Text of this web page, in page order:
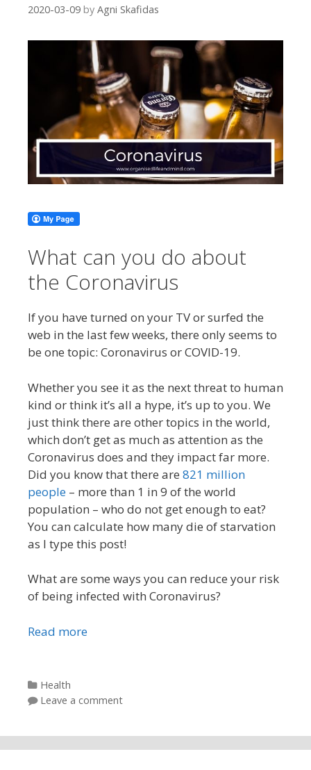
2020-03-09 by Agni Skafidas
What can you do about
the Coronavirus
If you have turned on your TV or surfed the
web in the last few weeks, there only seems to
be one topic: Coronavirus or COVID-19.
Whether you see it as the next threat to human
kind or think it’s all a hype, it’s up to you. We
just think there are other topics in the world,
which don’t get as much as attention as the
Coronavirus does and they impact far more.
Did you know that there are 821 million
people – more than 1 in 9 of the world
population – who do not get enough to eat?
You can calculate how many die of starvation
as I type this post!
What are some ways you can reduce your risk
of being infected with Coronavirus?
Read more
Categories
Health
Leave a comment